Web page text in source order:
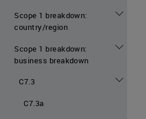
Scope 1 breakdown:
country/region
Scope 1 breakdown:
business breakdown
C7.3
C7.3a